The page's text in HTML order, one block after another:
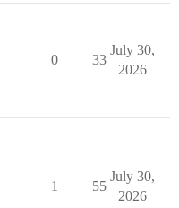
0 33
July 30,
2026
1 55
July 30,
2026